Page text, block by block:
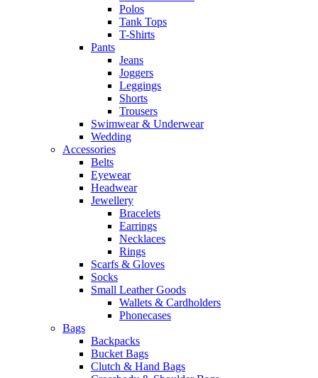
Polos
Tank Tops
T-Shirts
Pants
Jeans
Joggers
Leggings
Shorts
Trousers
Swimwear & Underwear
Wedding
Accessories
Belts
Eyewear
Headwear
Jewellery
Bracelets
Earrings
Necklaces
Rings
Scarfs & Gloves
Socks
Small Leather Goods
Wallets & Cardholders
Phonecases
Bags
Backpacks
Bucket Bags
Clutch & Hand Bags